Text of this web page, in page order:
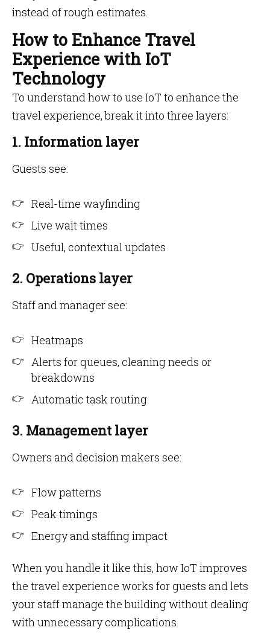
instead of rough estimates.
How to Enhance Travel
Experience with IoT
Technology
To understand how to use IoT to enhance the
travel experience, break it into three layers:
1. Information layer
Guests see:
Real-time wayfinding
Live wait times
Useful, contextual updates
2. Operations layer
Staff and manager see:
Heatmaps
Alerts for queues, cleaning needs or
breakdowns
Automatic task routing
3. Management layer
Owners and decision makers see:
Flow patterns
Peak timings
Energy and staffing impact
When you handle it like this, how IoT improves
the travel experience works for guests and lets
your staff manage the building without dealing
with unnecessary complications.